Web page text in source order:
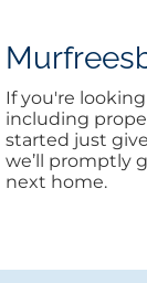
If you're
including
started just
we’ll promptly
next home.